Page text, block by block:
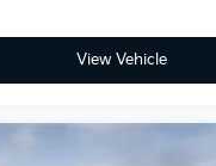
View Vehicle